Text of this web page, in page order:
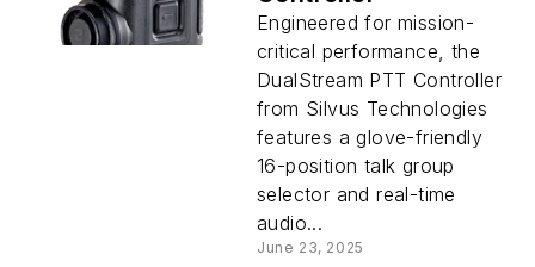
Engineered for mission-
critical performance, the
DualStream PTT Controller
from Silvus Technologies
features a glove-friendly
16-position talk group
selector and real-time
audio...
June 23, 2025